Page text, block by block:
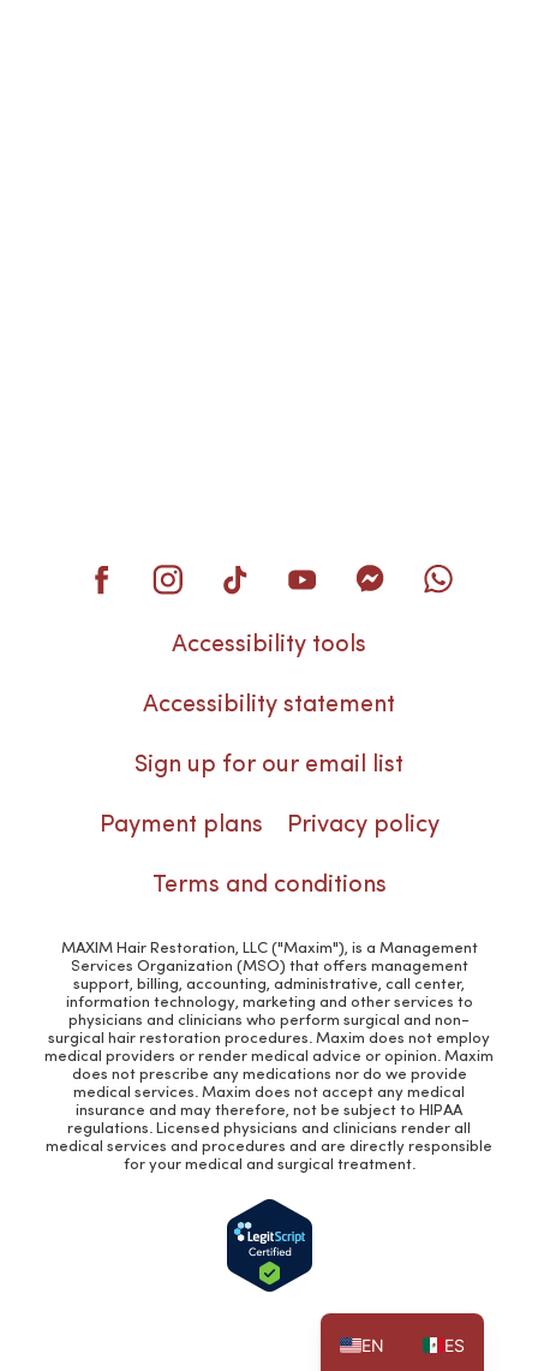
Accessibility tools
Accessibility statement
Sign up for our email list
Payment plans Privacy policy
Terms and conditions
MAXIM Hair Restoration, LLC ("Maxim"), is a Management
Services Organization (MSO) that offers management
support, billing, accounting, administrative, call center,
information technology, marketing and other services to
physicians and clinicians who perform surgical and non-
surgical hair restoration procedures. Maxim does not employ
medical providers or render medical advice or opinion. Maxim
does not prescribe any medications nor do we provide
medical services. Maxim does not accept any medical
insurance and may therefore, not be subject to HIPAA
regulations. Licensed physicians and clinicians render all
medical services and procedures and are directly responsible
for your medical and surgical treatment.
EN ES